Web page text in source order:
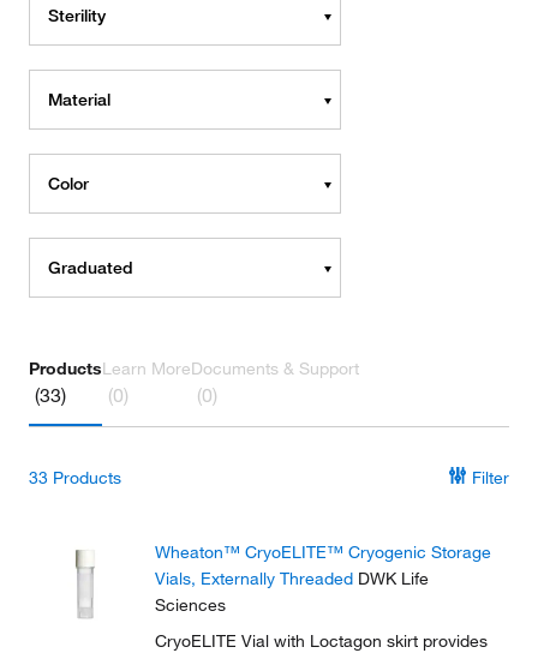
Sterility
Material
Color
Graduated
Products
(33)
Learn More
(0)
Documents & Support
(0)
33 Products Filter
Wheaton™ CryoELITE™ Cryogenic Storage
Vials, Externally Threaded DWK Life
Sciences
CryoELITE Vial with Loctagon skirt provides